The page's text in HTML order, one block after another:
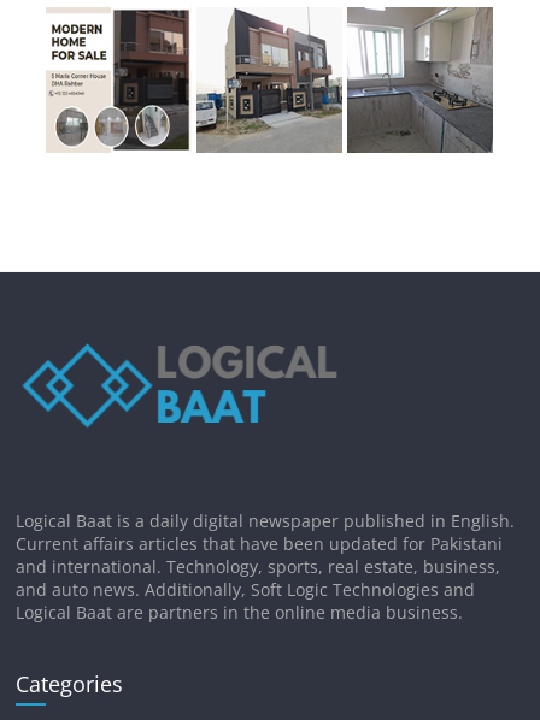
Logical Baat is a daily digital newspaper published in English.
Current affairs articles that have been updated for Pakistani
and international. Technology, sports, real estate, business,
and auto news. Additionally, Soft Logic Technologies and
Logical Baat are partners in the online media business.
Categories